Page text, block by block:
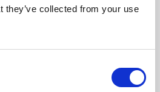
they’ve collected from your use